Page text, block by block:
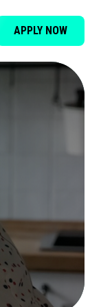
APPLY NOW